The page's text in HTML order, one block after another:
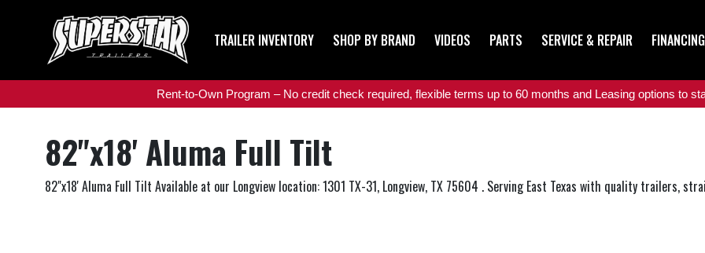
TRAILER INVENTORY SHOP BY BRAND VIDEOS PARTS SERVICE & REPAIR FINANCING
Rent-to-Own Program – No credit check required, flexible terms up to 60 months and Leasing options to
82"x18' Aluma Full Tilt
82"x18' Aluma Full Tilt Available at our Longview location: 1301 TX-31, Longview, TX 75604 . Serving East Texas with quality trailers,